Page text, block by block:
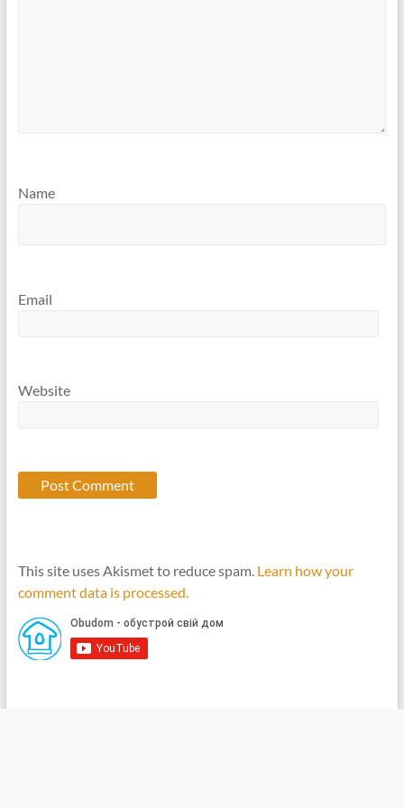
Name
Email
Website
This site uses Akismet to reduce spam. Learn how your
comment data is processed.